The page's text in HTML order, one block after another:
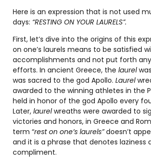
Here is an expression that is not used
days: “RESTING ON YOUR LAURELS”.
First, let’s dive into the origins of this
on one’s laurels means to be satisfied
accomplishments and not put forth
efforts. In ancient Greece, thelaurel
was sacred to the god Apollo.Laurel
awarded to the winning athletes in the
held in honor of the god Apollo every
Later,laurelwreaths were awarded to
victories and honors, in Greece and
term “rest on one’s laurels”doesn’t
and it is a phrase that denotes laziness
compliment.